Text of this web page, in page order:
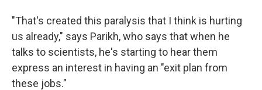
"That's created this paralysis that I think is hurting
us already," says Parikh, who says that when he
talks to scientists, he's starting to hear them
express an interest in having an "exit plan from
these jobs."